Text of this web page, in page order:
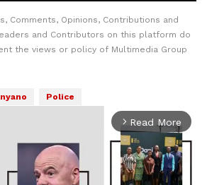
Comments, Opinions, Contributions and
and Contributors on this platform do
the views or policy of Multimedia Group
Police
arrow_forward_ios Read More